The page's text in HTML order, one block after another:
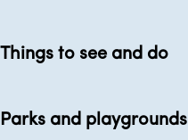
Things to see and do
Parks and playgrounds